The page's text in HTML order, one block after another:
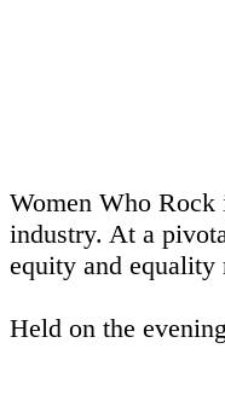
Women Who Rock
industry. At a
equity and equality
Held on the